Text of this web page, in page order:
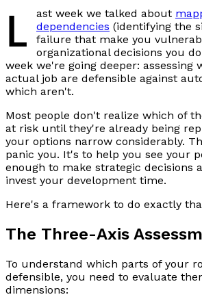
L ast week we talked about
dependencies (identifying the
failure that make you
organizational decisions you
week we're going deeper: assessing
actual job are defensible against
which aren't.
Most people don't realize which of
at risk until they're already being
your options narrow considerably.
panic you. It's to help you see your
enough to make strategic decisions
invest your development time.
Here's a framework to do exactly
The Three-Axis
To understand which parts of your
defensible, you need to evaluate
dimensions: